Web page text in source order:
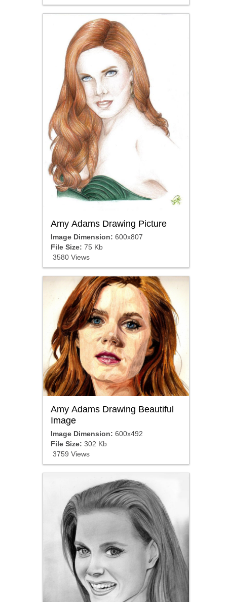
Amy Adams Drawing Picture
Image Dimension: 600x807
File Size: 75 Kb
3580 Views
Amy Adams Drawing Beautiful
Image
Image Dimension: 600x492
File Size: 302 Kb
3759 Views